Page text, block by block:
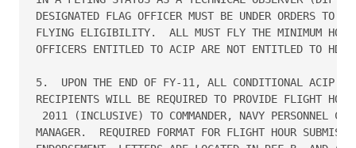
DESIGNATED FLAG OFFICER MUST BE UNDER ORDERS
FLYING ELIGIBILITY.  ALL MUST FLY THE MINIMUM
OFFICERS ENTITLED TO ACIP ARE NOT ENTITLED TO
5.  UPON THE END OF FY-11, ALL CONDITIONAL ACIP
RECIPIENTS WILL BE REQUIRED TO PROVIDE FLIGHT
2011 (INCLUSIVE) TO COMMANDER, NAVY PERSONNEL
MANAGER.  REQUIRED FORMAT FOR FLIGHT HOUR